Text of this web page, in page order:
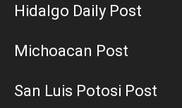
Hidalgo Daily Post
Michoacan Post
San Luis Potosi Post